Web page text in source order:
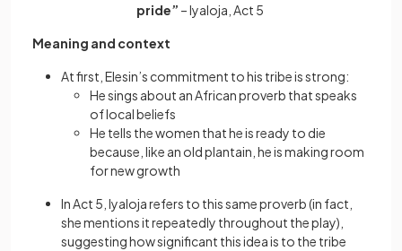
pride” – Iyaloja, Act 5
Meaning and context
At first, Elesin’s commitment to his tribe is strong:
He sings about an African proverb that speaks
of local beliefs
He tells the women that he is ready to die
because, like an old plantain, he is making room
for new growth
In Act 5, Iyaloja refers to this same proverb (in fact,
she mentions it repeatedly throughout the play),
suggesting how significant this idea is to the tribe